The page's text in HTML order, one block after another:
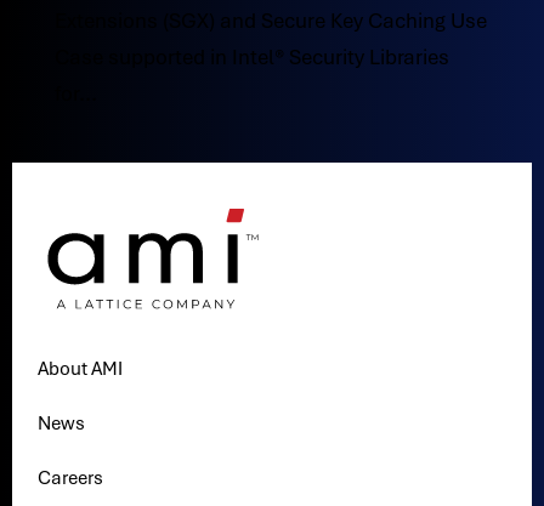
Extensions (SGX) and Secure Key Caching Use
Case supported in Intel® Security Libraries
About AMI
News
Careers